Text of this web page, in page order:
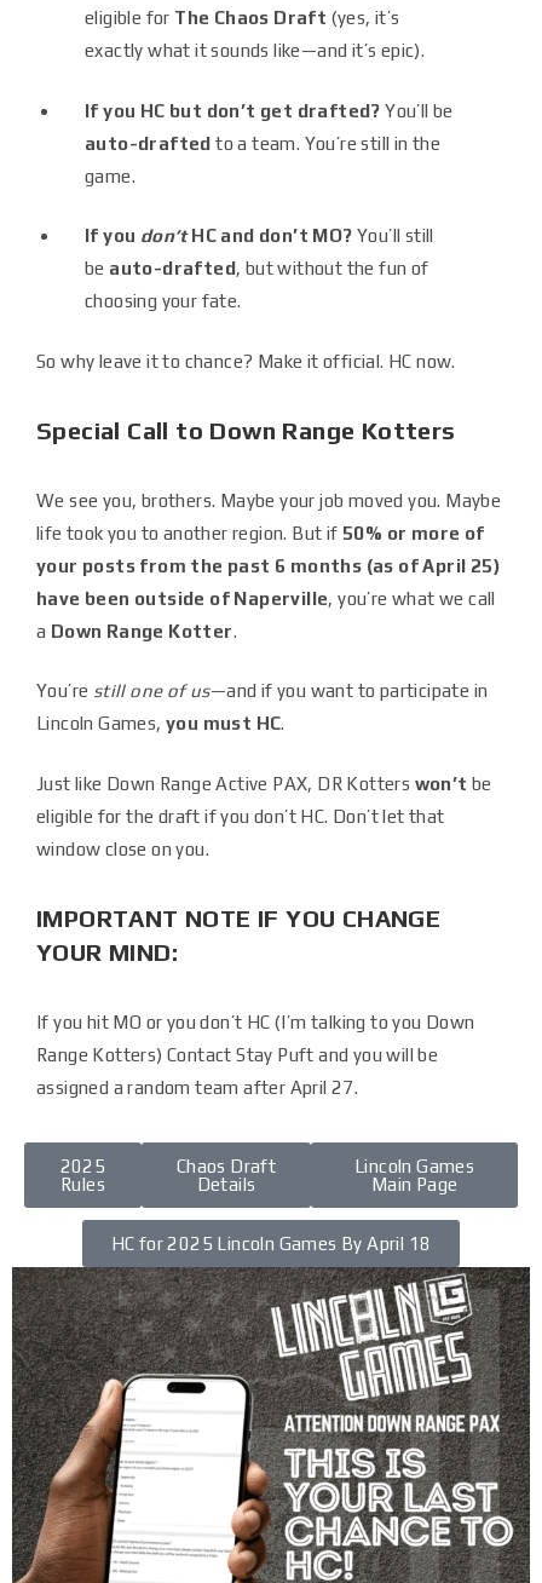
eligible for The Chaos Draft (yes, it’s
exactly what it sounds like—and it’s epic).
If you HC but don’t get drafted? You’ll be
auto-drafted to a team. You’re still in the
game.
If you don’tHC and don’t MO? You’ll still
be auto-drafted, but without the fun of
choosing your fate.
So why leave it to chance? Make it official. HC now.
Special Call to Down Range Kotters
We see you, brothers. Maybe your job moved you. Maybe
life took you to another region. But if 50% or more of
your posts from the past 6 months (as of April 25)
have been outside of Naperville, you’re what we call
a Down Range Kotter.
You’re still one of us—and if you want to participate in
Lincoln Games,you must HC.
Just like Down Range Active PAX, DR Kotters won’t be
eligible for the draft if you don’t HC. Don’t let that
window close on you.
IMPORTANT NOTE IF YOU CHANGE
YOUR MIND:
If you hit MO or you don’t HC (I’m talking to you Down
Range Kotters) Contact Stay Puft and you will be
assigned a random team after April 27.
2025
Rules
Chaos Draft
Details
Lincoln Games
Main Page
HC for 2025 Lincoln Games By April 18